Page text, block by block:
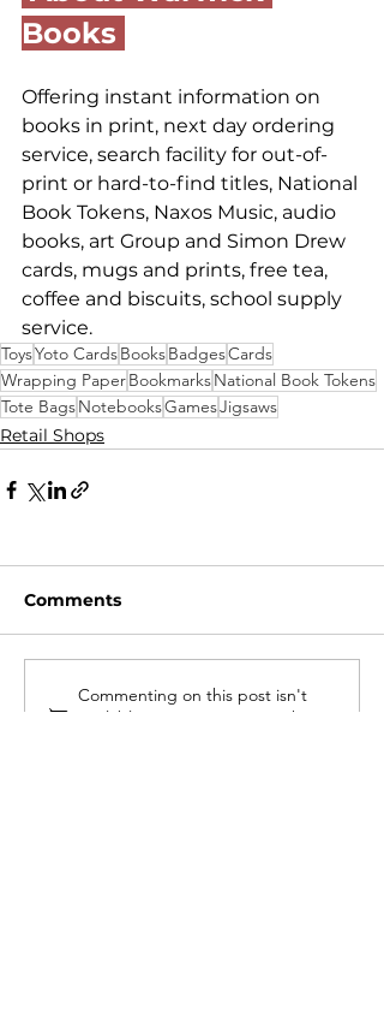
Books
Offering instant information on
books in print, next day ordering
service, search facility for out-of-
print or hard-to-find titles, National
Book Tokens, Naxos Music, audio
books, art Group and Simon Drew
cards, mugs and prints, free tea,
coffee and biscuits, school supply
service.
ToysYoto CardsBooksBadgesCards
Wrapping PaperBookmarksNational Book Tokens
Tote BagsNotebooksGamesJigsaws
Retail Shops
Comments
Commenting on this post isn't
available anymore. Contact the